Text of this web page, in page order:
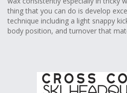
thing that you can do is develop
technique including a light snappy
body position, and turnover that